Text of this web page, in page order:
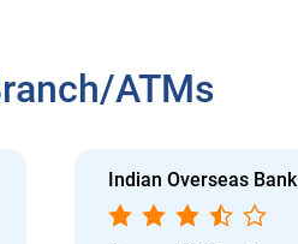
ATMs
Indian Overseas Bank